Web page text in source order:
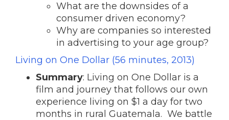
What are the downsides of a
consumer driven economy?
Why are companies so interested
in advertising to your age group?
Living on One Dollar (56 minutes, 2013)
Summary: Living on One Dollar is a
film and journey that follows our own
experience living on $1 a day for two
months in rural Guatemala. We battle